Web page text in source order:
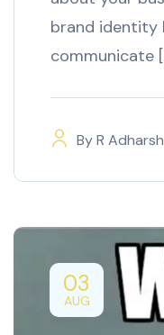
brand identity
communicate
ByR Adharsh
03
AUG